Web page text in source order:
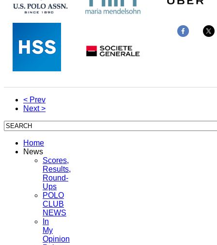
< Prev
Next >
Home
News
Scores,
Results,
Round-
Ups
POLO
CLUB
NEWS
In
My
Opinion